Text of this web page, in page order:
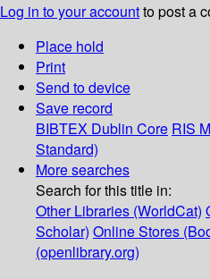
Log in to your accountto post a
Place hold
Print
Send to device
Save record
BIBTEX Dublin Core RIS
Standard)
More searches
Search for this title in:
Other Libraries (WorldCat)
Scholar) Online Stores
(openlibrary.org)